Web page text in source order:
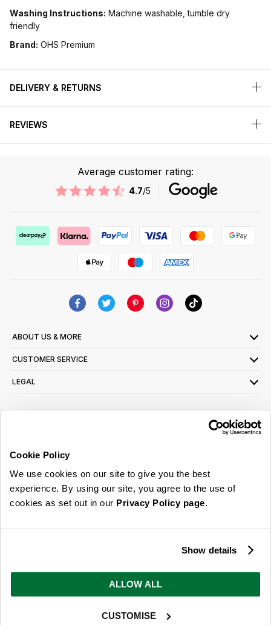
Cookie Policy
We use cookies on our site to give you the best
experience. By using our site, you agree to the use of
cookies as set out in our Privacy Policy page.
Show details
ALLOW ALL
CUSTOMISE
Washing Instructions: Machine washable, tumble dry
friendly
Brand: OHS Premium
DELIVERY & RETURNS
REVIEWS
Average customer rating:
4.7/5
ABOUT US & MORE
CUSTOMER SERVICE
LEGAL
read ourprivacy policy here
© 2026 Online Home Shop Ltd. Registered in England and Wales - Company no.
ideas, promotions and inspiration